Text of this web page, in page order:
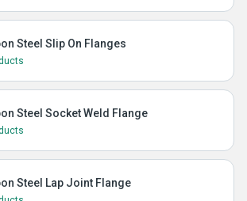
Steel Slip On Flanges
Steel Socket Weld Flange
Steel Lap Joint Flange